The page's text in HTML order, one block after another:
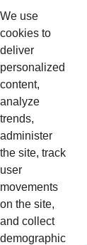
We use
cookies to
deliver
personalized
content,
analyze
trends,
administer
the site, track
user
movements
on the site,
and collect
demographic